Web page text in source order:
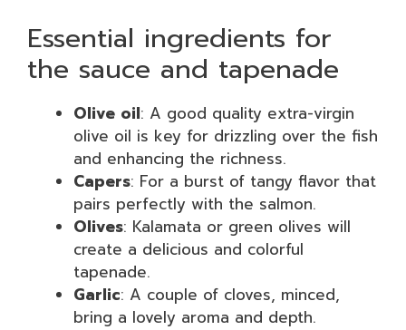
Essential ingredients for
the sauce and tapenade
Olive oil: A good quality extra-virgin
olive oil is key for drizzling over the fish
and enhancing the richness.
Capers: For a burst of tangy flavor that
pairs perfectly with the salmon.
Olives: Kalamata or green olives will
create a delicious and colorful
tapenade.
Garlic: A couple of cloves, minced,
bring a lovely aroma and depth.